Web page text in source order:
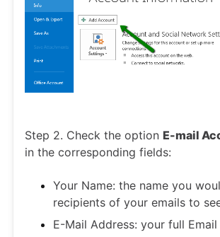
Step 2. Check the option E-mail
in the corresponding fields:
Your Name: the name you
recipients of your emails to
E-Mail Address: your full Email